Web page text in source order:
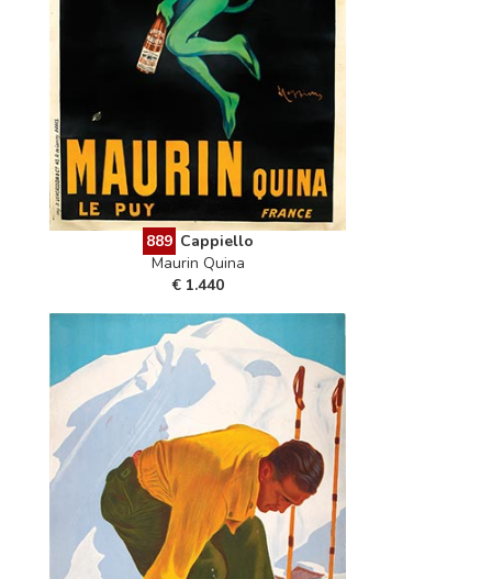
889 Cappiello
Maurin Quina
€ 1.440